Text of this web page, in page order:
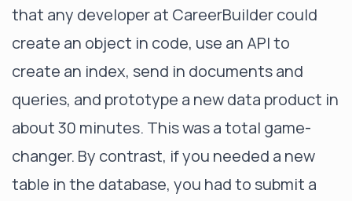
that any developer at CareerBuilder could
create an object in code, use an API to
create an index, send in documents and
queries, and prototype a new data product in
about 30 minutes. This was a total game-
changer. By contrast, if you needed a new
table in the database, you had to submit a